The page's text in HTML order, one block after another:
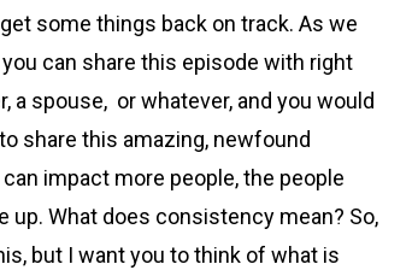
some things back on track. As we
can share this episode with right
a spouse, or whatever, and you would
share this amazing, newfound
impact more people, the people
up. What does consistency mean? So,
but I want you to think of what is